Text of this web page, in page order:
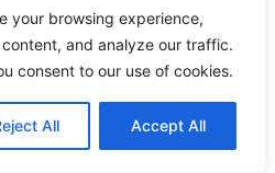
your browsing experience,
and analyze our traffic.
consent to our use of cookies.
All Accept All